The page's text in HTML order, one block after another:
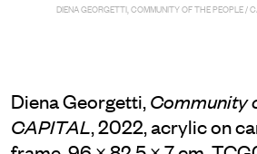
DIENA GEORGETTI, COMMUNITY OF THE PEOPLE /
Diena Georgetti,Community
CAPITAL , 2022, acrylic on